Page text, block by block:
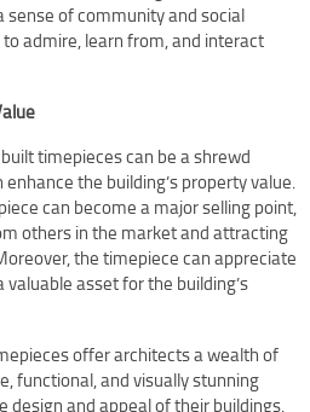
sense of community and social
admire, learn from, and interact
timepieces can be a shrewd
the building’s property value.
can become a major selling point,
others in the market and attracting
the timepiece can appreciate
asset for the building’s
offer architects a wealth of
functional, and visually stunning
and appeal of their buildings.